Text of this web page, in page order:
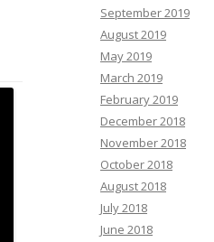
September 2019
August 2019
May 2019
March 2019
February 2019
December 2018
November 2018
October 2018
August 2018
July 2018
June 2018